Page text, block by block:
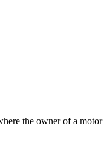
the owner of a